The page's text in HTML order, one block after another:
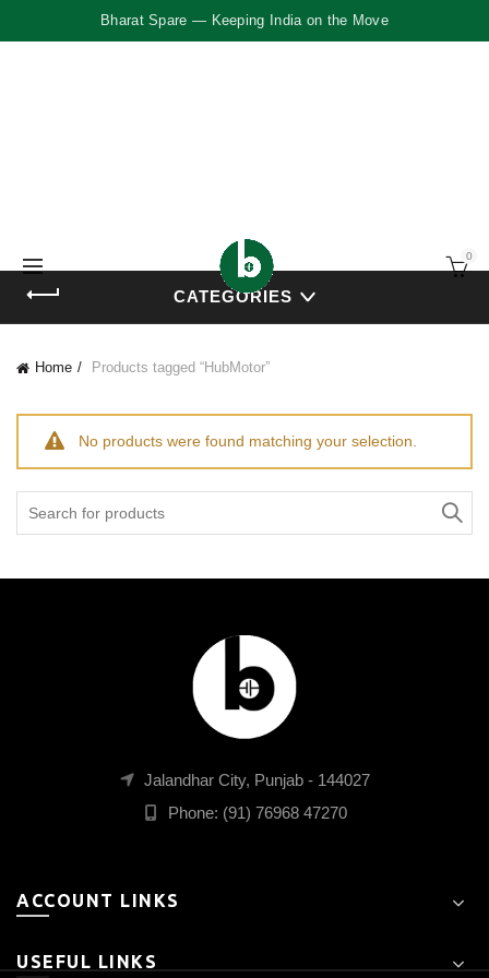
Bharat Spare — Keeping India on the Move
0
CATEGORIES
Home Products tagged “HubMotor”
No products were found matching your selection.
Jalandhar City, Punjab - 144027
Phone: (91) 76968 47270
ACCOUNT LINKS
USEFUL LINKS